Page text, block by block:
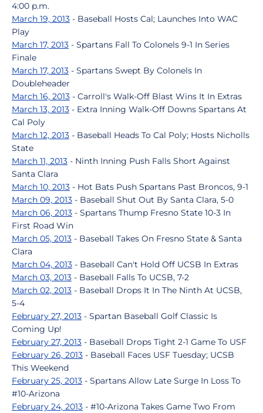
4:00 p.m.
March 19, 2013 - Baseball Hosts Cal; Launches Into WAC
Play
March 17, 2013 - Spartans Fall To Colonels 9-1 In Series
Finale
March 17, 2013 - Spartans Swept By Colonels In
Doubleheader
March 16, 2013 - Carroll's Walk-Off Blast Wins It In Extras
March 13, 2013 - Extra Inning Walk-Off Downs Spartans At
Cal Poly
March 12, 2013 - Baseball Heads To Cal Poly; Hosts Nicholls
State
March 11, 2013 - Ninth Inning Push Falls Short Against
Santa Clara
March 10, 2013 - Hot Bats Push Spartans Past Broncos, 9-1
March 09, 2013 - Baseball Shut Out By Santa Clara, 5-0
March 06, 2013 - Spartans Thump Fresno State 10-3 In
First Road Win
March 05, 2013 - Baseball Takes On Fresno State & Santa
Clara
March 04, 2013 - Baseball Can't Hold Off UCSB In Extras
March 03, 2013 - Baseball Falls To UCSB, 7-2
March 02, 2013 - Baseball Drops It In The Ninth At UCSB,
5-4
February 27, 2013 - Spartan Baseball Golf Classic Is
Coming Up!
February 27, 2013 - Baseball Drops Tight 2-1 Game To USF
February 26, 2013 - Baseball Faces USF Tuesday; UCSB
This Weekend
February 25, 2013 - Spartans Allow Late Surge In Loss To
#10-Arizona
February 24, 2013 - #10-Arizona Takes Game Two From